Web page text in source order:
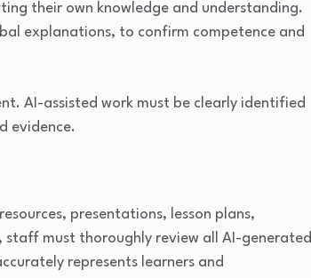
their own knowledge and understanding.
explanations, to confirm competence and
AI-assisted work must be clearly identified
evidence.
presentations, lesson plans,
staff must thoroughly review all AI-generated
represents learners and